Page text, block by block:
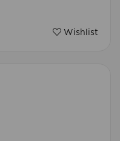
Wishlist